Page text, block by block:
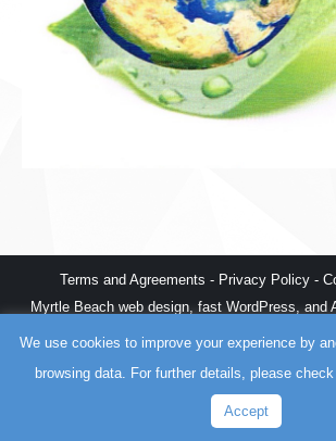
Terms and Agreements - Privacy Policy -
Myrtle Beach web design, fast WordPress, and
The World
We use cookies to improve your experience by
browsing data. For further details, please
Accept